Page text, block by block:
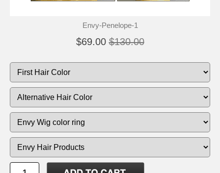
Envy-Penelope-1
$69.00 $130.00